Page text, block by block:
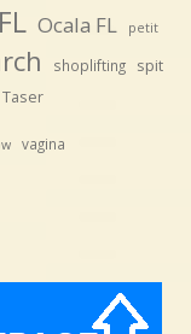
Ocala FL petit
shoplifting spit
Taser
vagina